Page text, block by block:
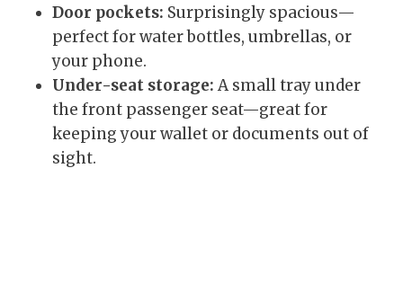
Door pockets: Surprisingly spacious—
perfect for water bottles, umbrellas, or
your phone.
Under-seat storage: A small tray under
the front passenger seat—great for
keeping your wallet or documents out of
sight.